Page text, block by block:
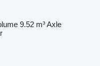
9.52 m³Axle